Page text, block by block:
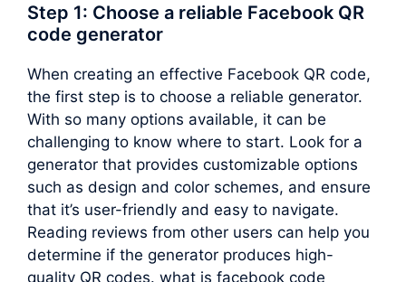
Step 1: Choose a reliable Facebook QR
code generator
When creating an effective Facebook QR code,
the first step is to choose a reliable generator.
With so many options available, it can be
challenging to know where to start. Look for a
generator that provides customizable options
such as design and color schemes, and ensure
that it’s user-friendly and easy to navigate.
Reading reviews from other users can help you
determine if the generator produces high-
quality QR codes. what is facebook code